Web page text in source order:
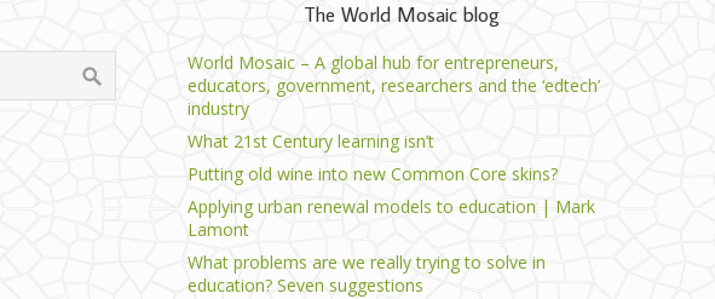
The World Mosaic blog
World Mosaic – A global hub for entrepreneurs,
educators, government, researchers and the ‘edtech’
industry
What 21st Century learning isn’t
Putting old wine into new Common Core skins?
Applying urban renewal models to education | Mark
Lamont
What problems are we really trying to solve in
education? Seven suggestions